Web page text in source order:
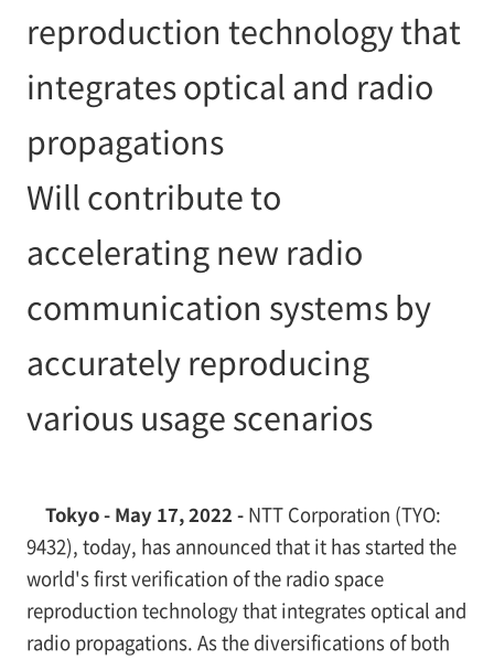
reproduction technology that
integrates optical and radio
propagations
Will contribute to
accelerating new radio
communication systems by
accurately reproducing
various usage scenarios
Tokyo - May 17, 2022 - NTT Corporation (TYO:
9432), today, has announced that it has started the
world's first verification of the radio space
reproduction technology that integrates optical and
radio propagations. As the diversifications of both